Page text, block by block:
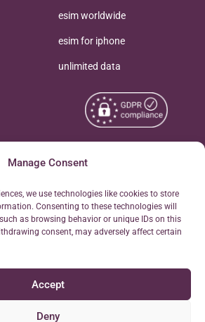
Manage Consent
we use technologies like cookies to store
Consenting to these technologies will
as browsing behavior or unique IDs on this
consent, may adversely affect certain
Accept
Deny
esim worldwide
esim for iphone
unlimited data
Copyright © 2026
Reserved.
Terms of Use
AML